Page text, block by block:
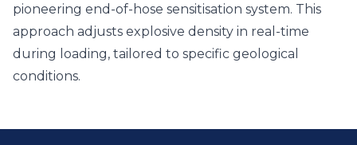
pioneering end-of-hose sensitisation system. This
approach adjusts explosive density in real-time
during loading, tailored to specific geological
conditions.